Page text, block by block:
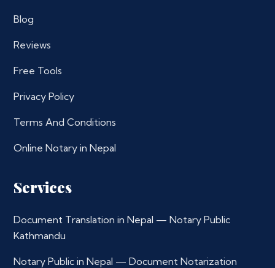
Blog
Reviews
Free Tools
Privacy Policy
Terms And Conditions
Online Notary in Nepal
Services
Document Translation in Nepal — Notary Public
Kathmandu
Notary Public in Nepal — Document Notarization